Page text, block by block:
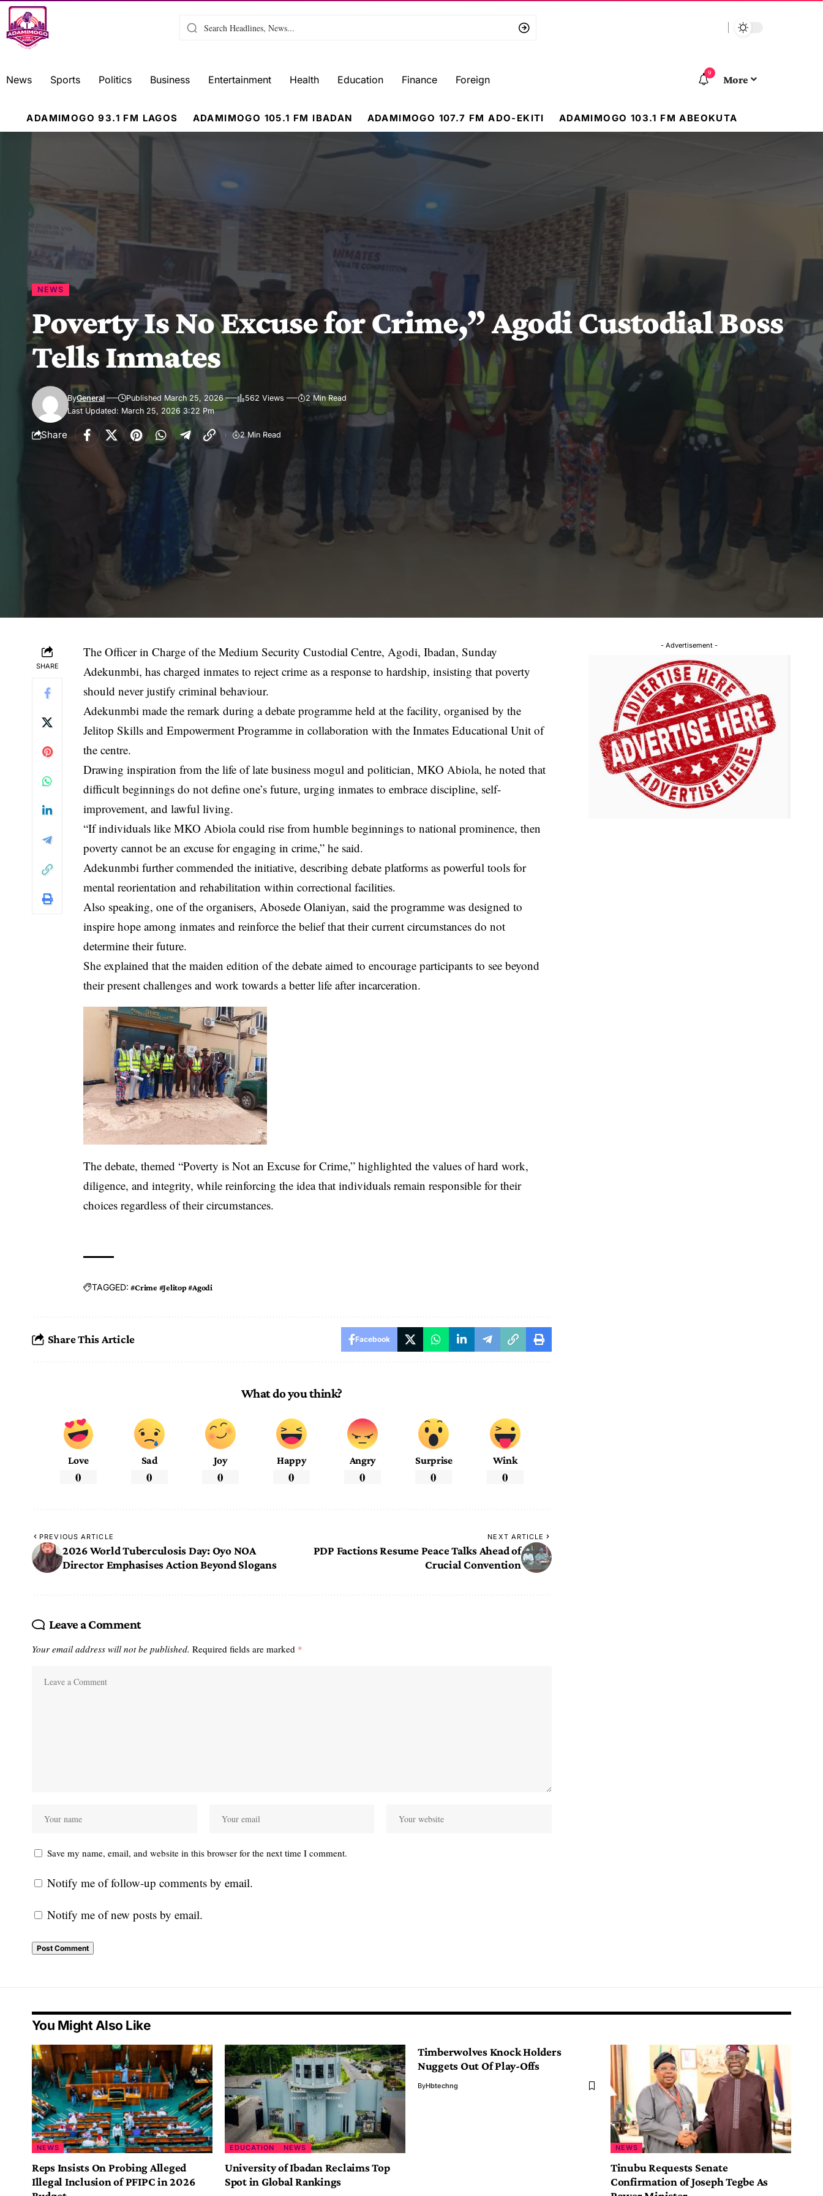
News Sports Politics Business Entertainment Health Education Finance Foreign
9
More
ADAMIMOGO 93.1 FM LAGOS ADAMIMOGO 105.1 FM IBADAN ADAMIMOGO 107.7 FM ADO-EKITI ADAMIMOGO 103.1 FM ABEOKUTA
NEWS
Poverty Is No Excuse for Crime,” Agodi Custodial Boss
Tells Inmates
Last Updated: March 25, 2026 3:22 Pm
ByGeneral Published March 25, 2026 562 Views 2 Min Read
Share 2 Min Read
SHARE
The Officer in Charge of the Medium Security Custodial Centre, Agodi, Ibadan, Sunday
Adekunmbi, has charged inmates to reject crime as a response to hardship, insisting that poverty
should never justify criminal behaviour.
Adekunmbi made the remark during a debate programme held at the facility, organised by the
Jelitop Skills and Empowerment Programme in collaboration with the Inmates Educational Unit of
the centre.
Drawing inspiration from the life of late business mogul and politician, MKO Abiola, he noted that
difficult beginnings do not define one’s future, urging inmates to embrace discipline, self-
improvement, and lawful living.
“If individuals like MKO Abiola could rise from humble beginnings to national prominence, then
poverty cannot be an excuse for engaging in crime,” he said.
Adekunmbi further commended the initiative, describing debate platforms as powerful tools for
mental reorientation and rehabilitation within correctional facilities.
Also speaking, one of the organisers, Abosede Olaniyan, said the programme was designed to
inspire hope among inmates and reinforce the belief that their current circumstances do not
determine their future.
She explained that the maiden edition of the debate aimed to encourage participants to see beyond
their present challenges and work towards a better life after incarceration.
The debate, themed “Poverty is Not an Excuse for Crime,” highlighted the values of hard work,
diligence, and integrity, while reinforcing the idea that individuals remain responsible for their
choices regardless of their circumstances.
TAGGED: #Crime #Jelitop #Agodi
Share This Article Facebook
What do you think?
Love
0
Sad
0
Joy
0
Happy
0
Angry
0
Surprise
0
Wink
0
PREVIOUS ARTICLE
2026 World Tuberculosis Day: Oyo NOA
Director Emphasises Action Beyond Slogans
NEXT ARTICLE
PDP Factions Resume Peace Talks Ahead of
Crucial Convention
Leave a Comment
Your email address will not be published. Required fields are marked *
Save my name, email, and website in this browser for the next time I comment.
Notify me of follow-up comments by email.
Notify me of new posts by email.
- Advertisement -
You Might Also Like
NEWS
Reps Insists On Probing Alleged
Illegal Inclusion of PFIPC in 2026
EDUCATION NEWS
University of Ibadan Reclaims Top
Spot in Global Rankings
Timberwolves Knock Holders
Nuggets Out Of Play-Offs
ByHbtechng
NEWS
Tinubu Requests Senate
Confirmation of Joseph Tegbe As